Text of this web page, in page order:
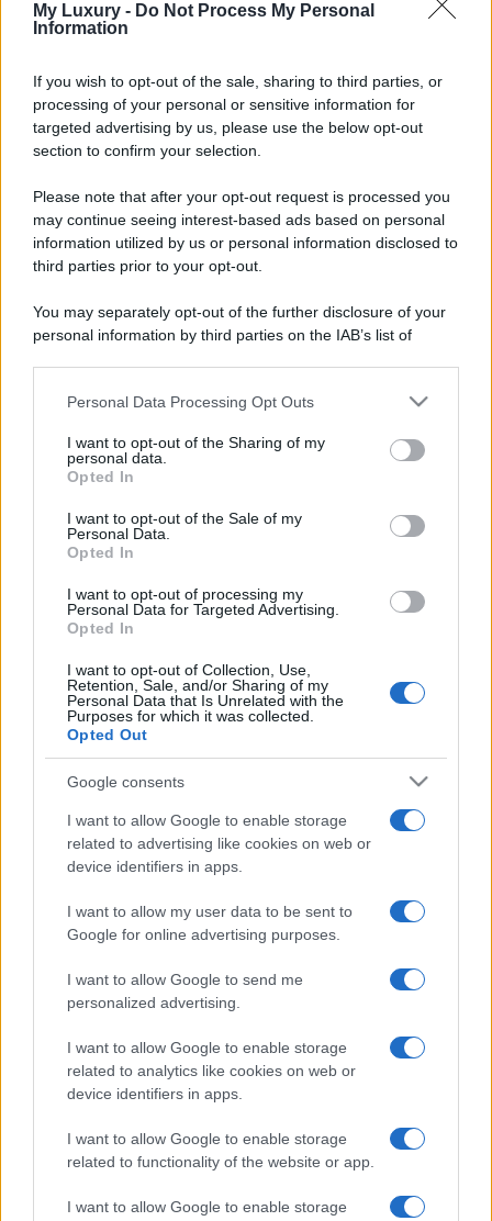
My Luxury - Do Not Process My Personal
Information
If you wish to opt-out of the sale, sharing to third parties, or
processing of your personal or sensitive information for
targeted advertising by us, please use the below opt-out
section to confirm your selection.
Please note that after your opt-out request is processed you
may continue seeing interest-based ads based on personal
information utilized by us or personal information disclosed to
third parties prior to your opt-out.
You may separately opt-out of the further disclosure of your
personal information by third parties on the IAB’s list of
This information may also be disclosed by us to third parties
disclose it to other third parties.
Please note that this website/app uses one or more Google
services and may gather and store information including but
not limited to your visit or usage behaviour. You may click to
grant or deny consent to Google and its third-party tags to
consent section.
Personal Data Processing Opt Outs
I want to opt-out of the Sharing of my
personal data.
Opted In
I want to opt-out of the Sale of my
Personal Data.
Opted In
I want to opt-out of processing my
Personal Data for Targeted Advertising.
Opted In
I want to opt-out of Collection, Use,
Retention, Sale, and/or Sharing of my
Personal Data that Is Unrelated with the
Purposes for which it was collected.
Opted Out
Google consents
I want to allow Google to enable storage
related to advertising like cookies on web or
device identifiers in apps.
I want to allow my user data to be sent to
Google for online advertising purposes.
I want to allow Google to send me
personalized advertising.
I want to allow Google to enable storage
related to analytics like cookies on web or
device identifiers in apps.
I want to allow Google to enable storage
related to functionality of the website or app.
I want to allow Google to enable storage